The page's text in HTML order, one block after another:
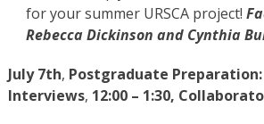
for your summer URSCA project!
Rebecca Dickinson and Cynthia
July 7th, Postgraduate
Interviews, 12:00 – 1:30,